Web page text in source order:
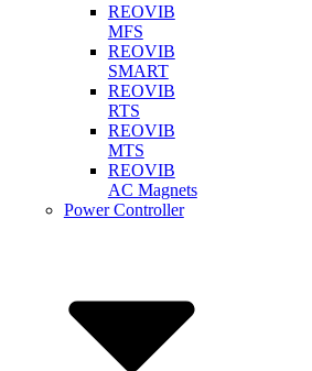
REOVIB
MFS
REOVIB
SMART
REOVIB
RTS
REOVIB
MTS
REOVIB
AC Magnets
Power Controller